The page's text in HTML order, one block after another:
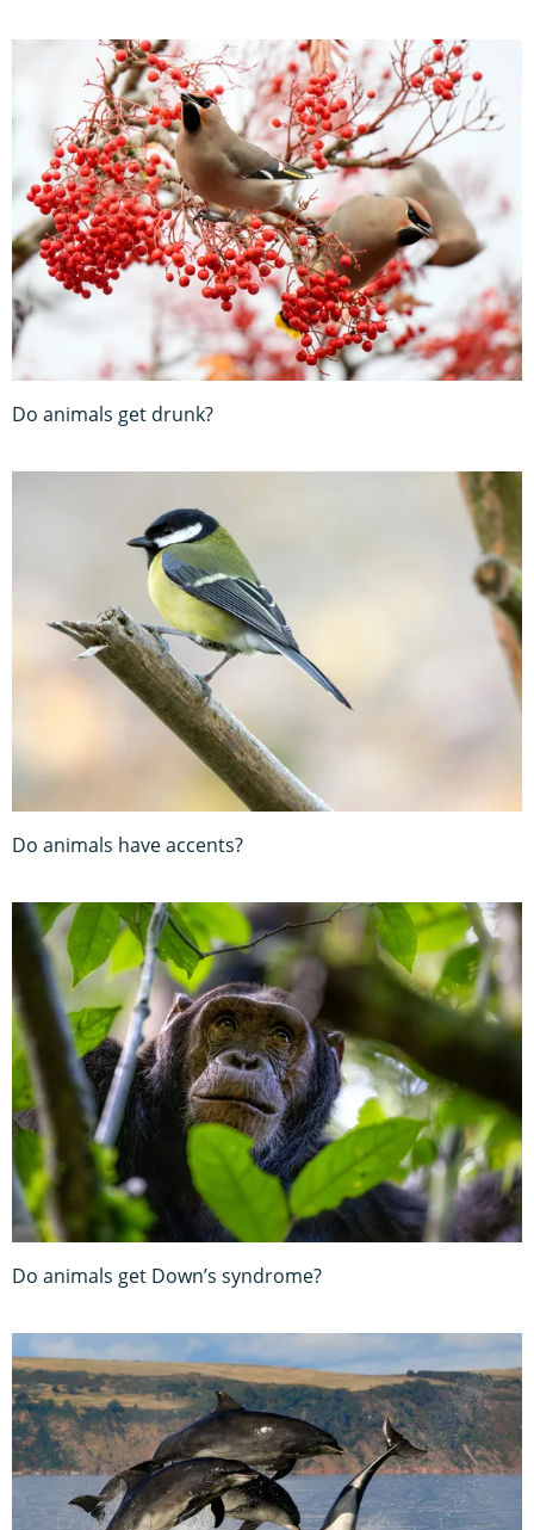
Do animals get drunk?
Do animals have accents?
Do animals get Down’s syndrome?